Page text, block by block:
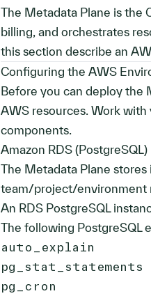
The Metadata Plane is the
billing, and orchestrates
this section describe an
Configuring the AWS
Before you can deploy the
AWS resources. Work
components.
Amazon RDS (PostgreSQL)
The Metadata Plane
team/project/environment
An RDS PostgreSQL
The following PostgreSQL
auto_explain
pg_stat_statements
pg_cron